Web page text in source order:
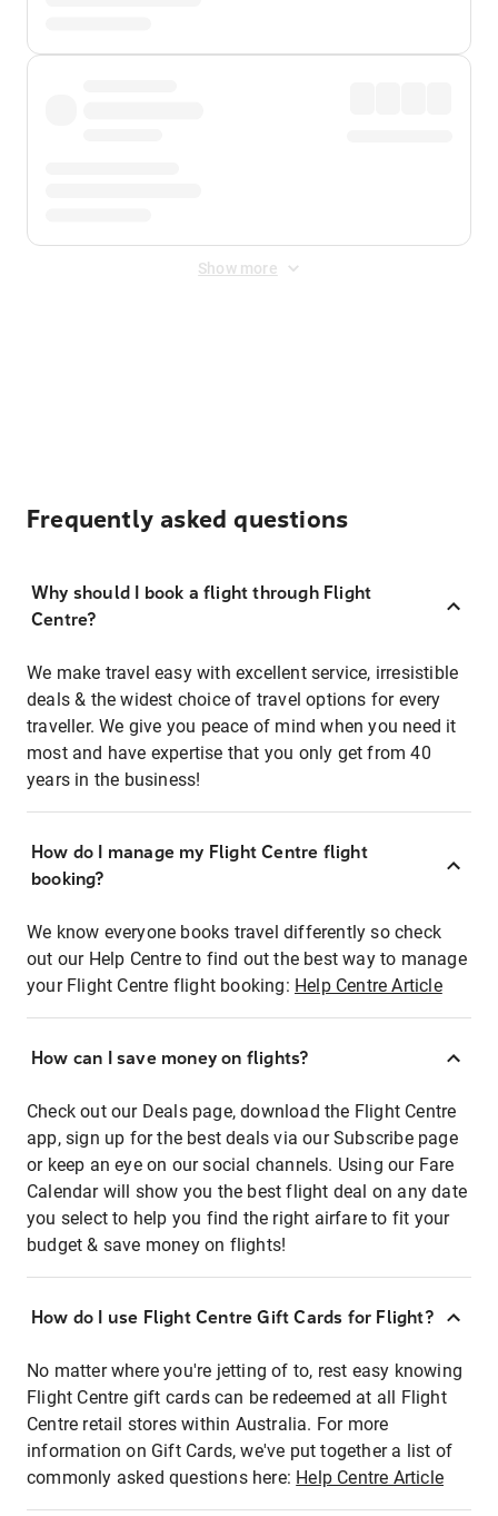
Show more
Frequently asked questions
Why should I book a flight through Flight
Centre?
We make travel easy with excellent service, irresistible
deals & the widest choice of travel options for every
traveller. We give you peace of mind when you need it
most and have expertise that you only get from 40
years in the business!
How do I manage my Flight Centre flight
booking?
We know everyone books travel differently so check
out our Help Centre to find out the best way to manage
your Flight Centre flight booking: Help Centre Article
How can I save money on flights?
Check out our Deals page, download the Flight Centre
app, sign up for the best deals via our Subscribe page
or keep an eye on our social channels. Using our Fare
Calendar will show you the best flight deal on any date
you select to help you find the right airfare to fit your
budget & save money on flights!
How do I use Flight Centre Gift Cards for Flight?
No matter where you're jetting of to, rest easy knowing
Flight Centre gift cards can be redeemed at all Flight
Centre retail stores within Australia. For more
information on Gift Cards, we've put together a list of
commonly asked questions here: Help Centre Article